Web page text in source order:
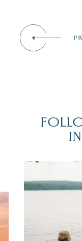
POV: You
After saying “I